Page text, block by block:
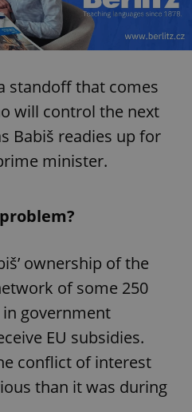
standoff that comes
will control the next
Babiš readies up for
minister.
ownership of the
of some 250
government
EU subsidies.
conflict of interest
than it was during